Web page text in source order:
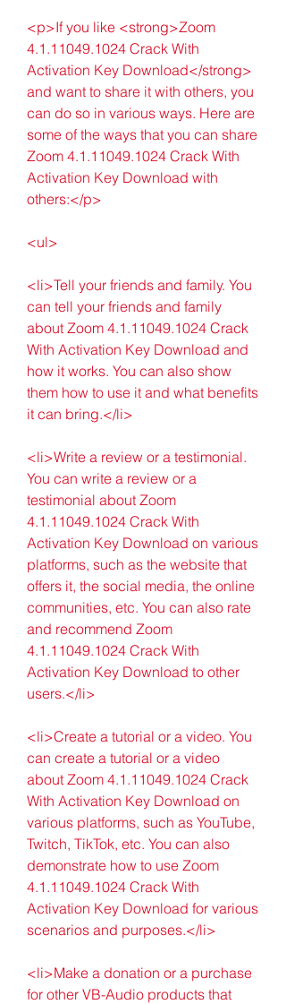
<p>If you like <strong>Zoom
4.1.11049.1024 Crack With
Activation Key Download</strong>
and want to share it with others, you
can do so in various ways. Here are
some of the ways that you can share
Zoom 4.1.11049.1024 Crack With
Activation Key Download with
others:</p>
<ul>
<li>Tell your friends and family. You
can tell your friends and family
about Zoom 4.1.11049.1024 Crack
With Activation Key Download and
how it works. You can also show
them how to use it and what benefits
it can bring.</li>
<li>Write a review or a testimonial.
You can write a review or a
testimonial about Zoom
4.1.11049.1024 Crack With
Activation Key Download on various
platforms, such as the website that
offers it, the social media, the online
communities, etc. You can also rate
and recommend Zoom
4.1.11049.1024 Crack With
Activation Key Download to other
users.</li>
<li>Create a tutorial or a video. You
can create a tutorial or a video
about Zoom 4.1.11049.1024 Crack
With Activation Key Download on
various platforms, such as YouTube,
Twitch, TikTok, etc. You can also
demonstrate how to use Zoom
4.1.11049.1024 Crack With
Activation Key Download for various
scenarios and purposes.</li>
<li>Make a donation or a purchase
for other VB-Audio products that